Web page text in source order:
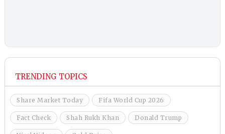
TRENDING TOPICS
Share Market Today Fifa World Cup 2026
Fact Check Shah Rukh Khan Donald Trump